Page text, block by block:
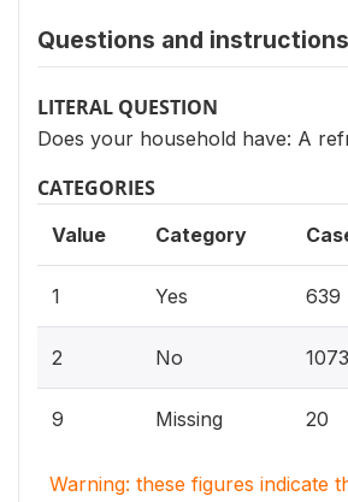
Questions and instructions
LITERAL QUESTION
Does your household have: A
CATEGORIES
Value Category
1 Yes 639
2 No
9 Missing 20
Warning: these figures indicate